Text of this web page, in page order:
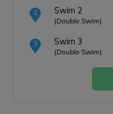
2 Swim 2
(Double Swim)
3 Swim 3
(Double Swim)